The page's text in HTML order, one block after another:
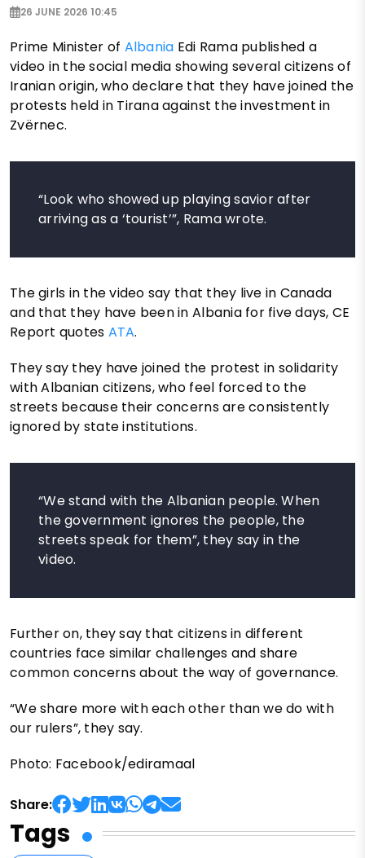
26 JUNE 2026 10:45
Prime Minister of Albania Edi Rama published a
video in the social media showing several citizens of
Iranian origin, who declare that they have joined the
protests held in Tirana against the investment in
Zvërnec.
“Look who showed up playing savior after
arriving as a ‘tourist’”, Rama wrote.
The girls in the video say that they live in Canada
and that they have been in Albania for five days, CE
Report quotes ATA.
They say they have joined the protest in solidarity
with Albanian citizens, who feel forced to the
streets because their concerns are consistently
ignored by state institutions.
“We stand with the Albanian people. When
the government ignores the people, the
streets speak for them”, they say in the
video.
Further on, they say that citizens in different
countries face similar challenges and share
common concerns about the way of governance.
“We share more with each other than we do with
our rulers”, they say.
Photo: Facebook/ediramaal
Share:
Tags